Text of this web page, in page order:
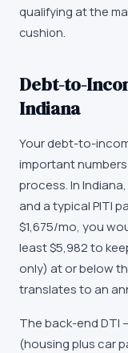
qualifying at the
cushion.
Debt-to-
Indiana
Your debt-to-
important
process. In
and a typical PITI
$1,675/mo, you
least $5,982 to
only) at or below
translates to an
The back-end DTI
(housing plus car